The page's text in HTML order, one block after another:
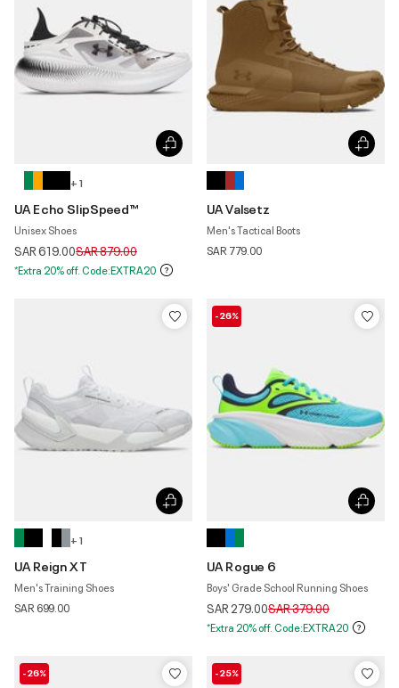
+ 1
UA Echo SlipSpeed™
Unisex Shoes
SAR 619.00Price reduced from
SAR 879.00to
*Extra 20% off. Code:EXTRA20
UA Valsetz
Men's Tactical Boots
SAR 779.00
+ 1
UA Reign XT
Men's Training Shoes
SAR 699.00
-26%
UA Rogue 6
Boys' Grade School Running Shoes
SAR 279.00Price reduced from
SAR 379.00to
*Extra 20% off. Code:EXTRA20
-26% -25%